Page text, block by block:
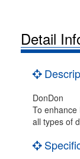
Detail
DonDon
To
all types of